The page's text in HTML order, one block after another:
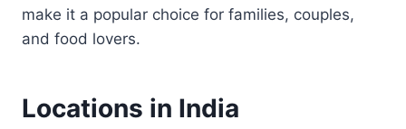
make it a popular choice for families, couples,
and food lovers.
Locations in India